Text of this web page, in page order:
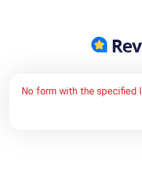
No form with the specified